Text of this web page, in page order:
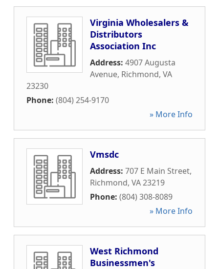
Virginia Wholesalers &
Distributors
Association Inc
Address: 4907 Augusta
Avenue, Richmond, VA
23230
Phone: (804) 254-9170
» More Info
Vmsdc
Address: 707 E Main Street,
Richmond, VA23219
Phone: (804) 308-8089
» More Info
West Richmond
Businessmen's